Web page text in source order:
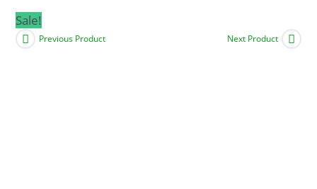
Sale!
Previous Product Next Product